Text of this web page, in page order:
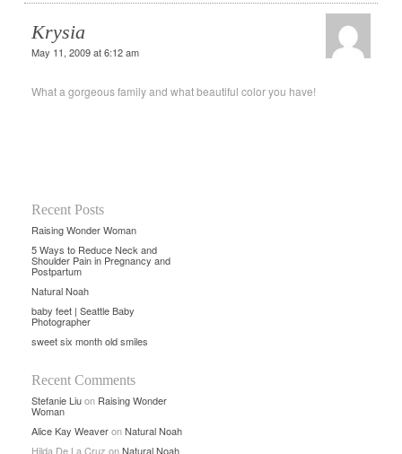
Krysia
May 11, 2009 at 6:12 am
What a gorgeous family and what beautiful color you have!
Recent Posts
Raising Wonder Woman
5 Ways to Reduce Neck and
Shoulder Pain in Pregnancy and
Postpartum
Natural Noah
baby feet | Seattle Baby
Photographer
sweet six month old smiles
Recent Comments
Stefanie Liuon Raising Wonder
Woman
Alice Kay WeaveronNatural Noah
Hilda De La Cruz onNatural Noah